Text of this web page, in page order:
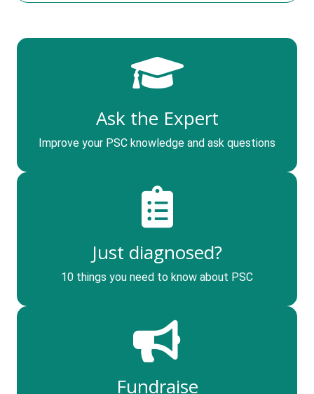
Ask the Expert
Improve your PSC knowledge and ask questions
Just diagnosed?
10 things you need to know about PSC
Fundraise